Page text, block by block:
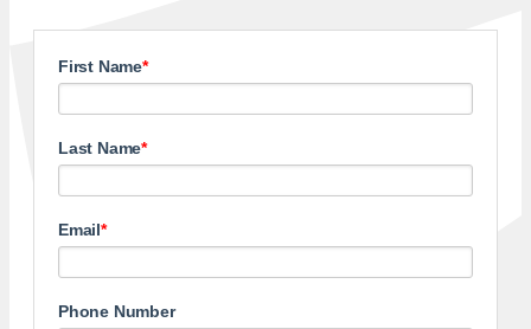
First Name*
Last Name*
Email*
Phone Number